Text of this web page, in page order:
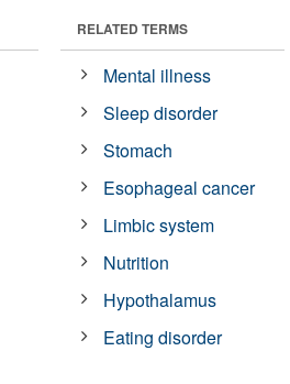
RELATED TERMS
Mental illness
Sleep disorder
Stomach
Esophageal cancer
Limbic system
Nutrition
Hypothalamus
Eating disorder